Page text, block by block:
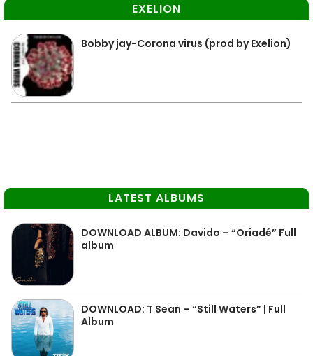
EXELION
Bobby jay-Corona virus (prod by Exelion)
LATEST ALBUMS
DOWNLOAD ALBUM: Davido – “Oriadé” Full
album
DOWNLOAD: T Sean – “Still Waters” | Full
Album